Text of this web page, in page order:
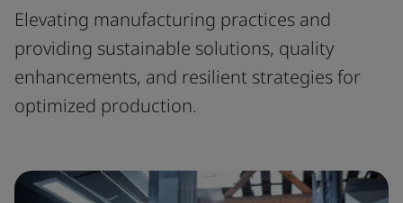
Elevating manufacturing practices and
providing sustainable solutions, quality
enhancements, and resilient strategies for
optimized production.